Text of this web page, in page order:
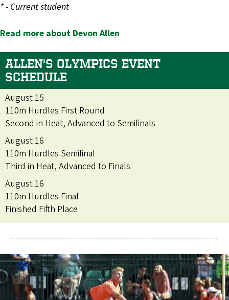
* - Current student
Read more about Devon Allen
ALLEN'S OLYMPICS EVENT
SCHEDULE
August 15
110m Hurdles First Round
Second in Heat, Advanced to Semifinals
August 16
110m Hurdles Semifinal
Third in Heat, Advanced to Finals
August 16
110m Hurdles Final
Finished Fifth Place